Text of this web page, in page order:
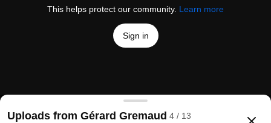
This helps protect our community. Learn more
Sign in
Show de physique (2) à l'EPFL, le 12.6.2018
Uploads from Gérard Gremaud 4 / 13